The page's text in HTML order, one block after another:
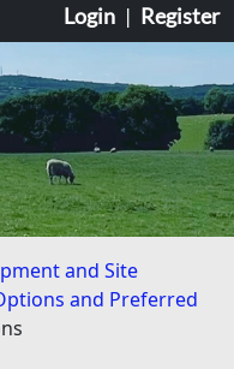
Login | Register
and Site
and Preferred